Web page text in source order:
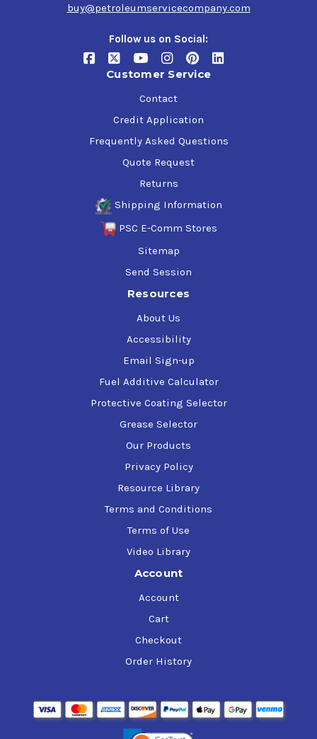
buy@petroleumservicecompany.com
Follow us on Social:
Customer Service
Contact
Credit Application
Frequently Asked Questions
Quote Request
Returns
Shipping Information
PSC E-Comm Stores
Sitemap
Send Session
Resources
About Us
Accessibility
Email Sign-up
Fuel Additive Calculator
Protective Coating Selector
Grease Selector
Our Products
Privacy Policy
Resource Library
Terms and Conditions
Terms of Use
Video Library
Account
Account
Cart
Checkout
Order History